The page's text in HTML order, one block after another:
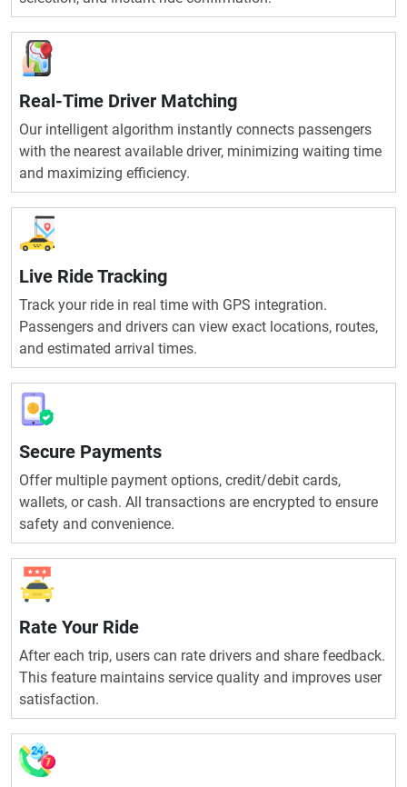
Real-Time Driver Matching
Our intelligent algorithm instantly connects passengers
with the nearest available driver, minimizing waiting time
and maximizing efficiency.
Live Ride Tracking
Track your ride in real time with GPS integration.
Passengers and drivers can view exact locations, routes,
and estimated arrival times.
Secure Payments
Offer multiple payment options, credit/debit cards,
wallets, or cash. All transactions are encrypted to ensure
safety and convenience.
Rate Your Ride
After each trip, users can rate drivers and share feedback.
This feature maintains service quality and improves user
satisfaction.